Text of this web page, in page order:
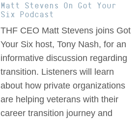
Matt Stevens On Got Your
Six Podcast
THF CEO Matt Stevens joins Got
Your Six host, Tony Nash, for an
informative discussion regarding
transition. Listeners will learn
about how private organizations
are helping veterans with their
career transition journey and